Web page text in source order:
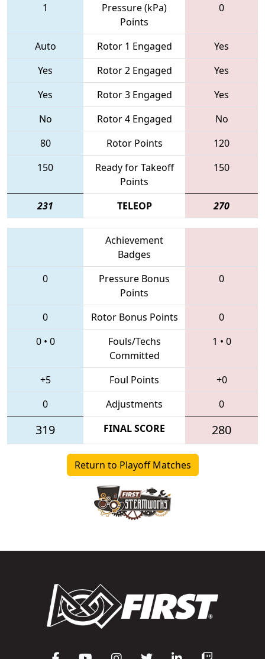
1
Pressure (kPa)
Points
0
Auto Rotor 1 Engaged
Yes
Yes
Rotor 2 Engaged
Yes
Yes
Rotor 3 Engaged
Yes
No
Rotor 4 Engaged
No
80
Rotor Points
120
150
Ready for Takeoff
Points
150
231 TELEOP 270
Achievement
Badges
0
Pressure Bonus
Points
0
0 Rotor Bonus Points
0
0• 0
Fouls/Techs
Committed
1 • 0
+5 Foul Points
+0
0
Adjustments 0
319 FINAL SCORE 280
Return to Playoff Matches